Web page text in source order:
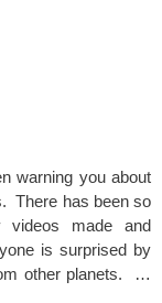
warning you about
There has been so
videos made and
is surprised by
other planets. …